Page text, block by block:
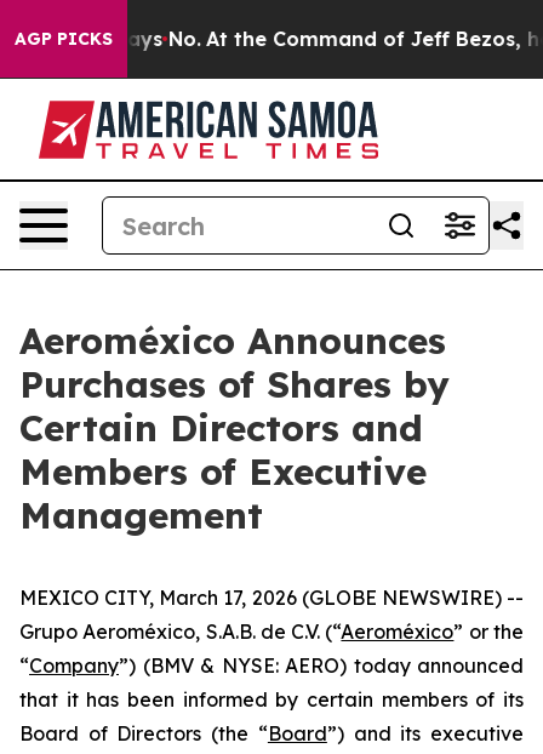
AGP PICKS
Says No. At the Command of Jeff Bezos, he
Aeroméxico Announces
Purchases of Shares by
Certain Directors and
Members of Executive
Management
MEXICO CITY, March 17, 2026 (GLOBE NEWSWIRE) --
Grupo Aeroméxico, S.A.B. de C.V. (“Aeroméxico” or the
“Company”) (BMV & NYSE: AERO) today announced
that it has been informed by certain members of its
Board of Directors (the “Board”) and its executive